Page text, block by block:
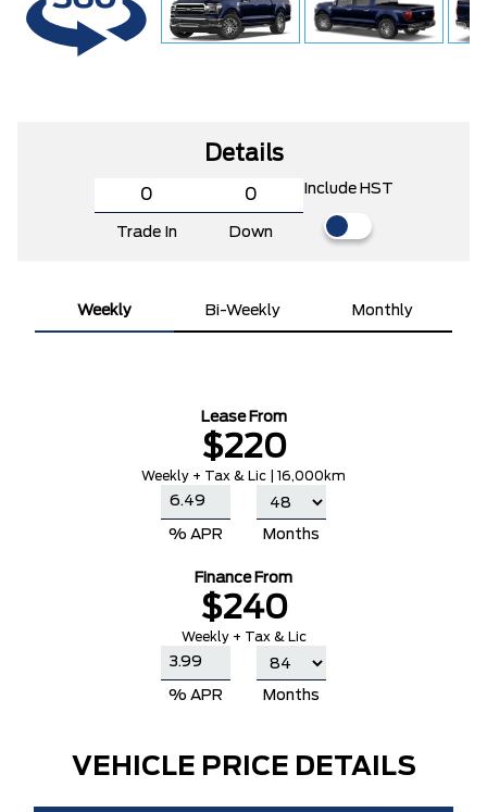
VEHICLE PRICE DETAILS
Details
Trade In Down
Include HST
Weekly Bi-Weekly Monthly
Lease From
$220
Weekly + Tax & Lic | 16,000km
% APR Months
Finance From
$240
Weekly + Tax & Lic
% APR Months